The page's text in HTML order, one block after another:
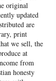
original
updated
are
print
we sell, the
at
from
honesty